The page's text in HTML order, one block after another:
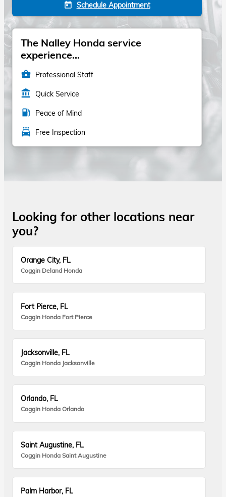
today Schedule Appointment
The Nalley Honda service
experience...
business_center Professional Staff
account_balance Quick Service
local_gas_station Peace of Mind
local_car_wash Free Inspection
Looking for other locations near
you?
Orange City, FL
Coggin Deland Honda
Fort Pierce, FL
Coggin Honda Fort Pierce
Jacksonville, FL
Coggin Honda Jacksonville
Orlando, FL
Coggin Honda Orlando
Saint Augustine, FL
Coggin Honda Saint Augustine
Palm Harbor, FL